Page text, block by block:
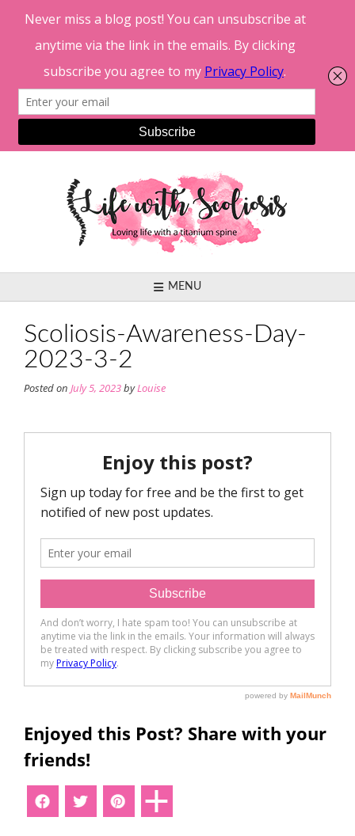
MENU
Scoliosis-Awareness-Day-
2023-3-2
Posted on July 5, 2023byLouise
Enjoyed this Post? Share with your
friends!